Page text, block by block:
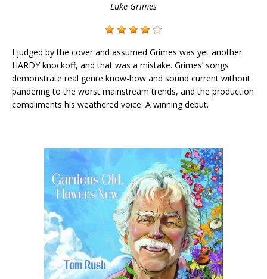
Luke Grimes
I judged by the cover and assumed Grimes was yet another
HARDY knockoff, and that was a mistake. Grimes’ songs
demonstrate real genre know-how and sound current without
pandering to the worst mainstream trends, and the production
compliments his weathered voice. A winning debut.